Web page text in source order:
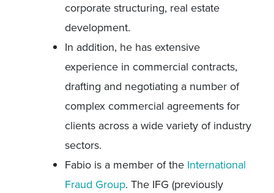
corporate structuring, real estate
development.
In addition, he has extensive
experience in commercial contracts,
drafting and negotiating a number of
complex commercial agreements for
clients across a wide variety of industry
sectors.
Fabio is a member of the International
Fraud Group. The IFG (previously